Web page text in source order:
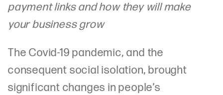
payment links and how they will make
your business grow
The Covid-19 pandemic, and the
consequent social isolation, brought
significant changes in people’s